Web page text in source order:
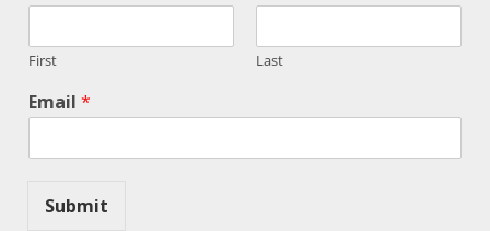
First Last
Email *
Submit